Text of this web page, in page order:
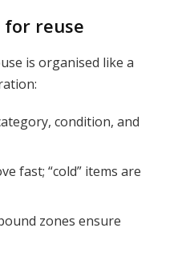
reuse
is organised like a
condition, and
fast; “cold” items are
zones ensure